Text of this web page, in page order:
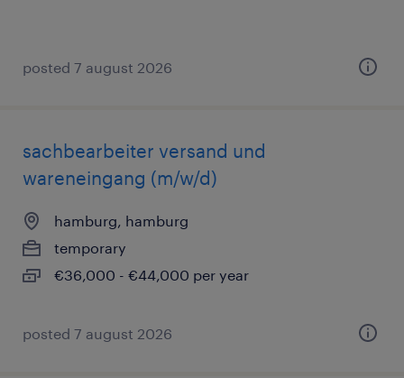
posted 7 august 2026
sachbearbeiter versand und
wareneingang (m/w/d)
hamburg, hamburg
temporary
€36,000 - €44,000 per year
posted 7 august 2026